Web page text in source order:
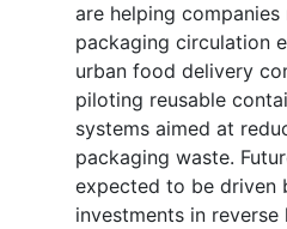
are helping companies
packaging circulation
urban food delivery
piloting reusable
systems aimed at
packaging waste.
expected to be driven
investments in reverse